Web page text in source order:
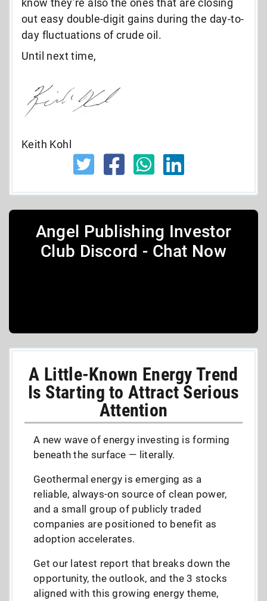
know they’re also the ones that are closing
out easy double-digit gains during the day-to-
day fluctuations of crude oil.
Until next time,
Keith Kohl
Angel Publishing Investor
Club Discord - Chat Now
A Little-Known Energy Trend
Is Starting to Attract Serious
Attention
A new wave of energy investing is forming
beneath the surface — literally.
Geothermal energy is emerging as a
reliable, always-on source of clean power,
and a small group of publicly traded
companies are positioned to benefit as
adoption accelerates.
Get our latest report that breaks down the
opportunity, the outlook, and the 3 stocks
aligned with this growing energy theme,